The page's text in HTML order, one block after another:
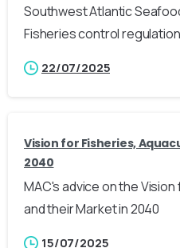
Southwest Atlantic
Fisheries control regulation
22/07/2025
Vision for Fisheries,
2040
MAC's advice on the
and their Market in 2040
15/07/2025